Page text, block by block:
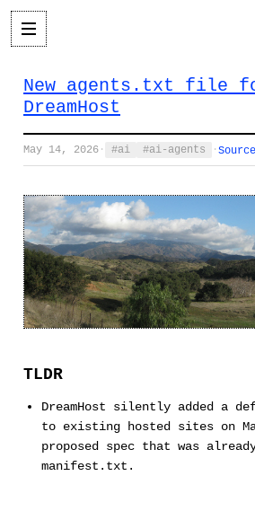
New agents.txt file
DreamHost
May 14, 2026 · ai ai-agents ·
TLDR
DreamHost silently added a
to existing hosted sites on
proposed spec that was
manifest.txt.